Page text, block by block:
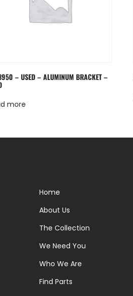
– USED – ALUMINUM BRACKET –
more
Home
About Us
The Collection
We Need You
Who We Are
Find Parts